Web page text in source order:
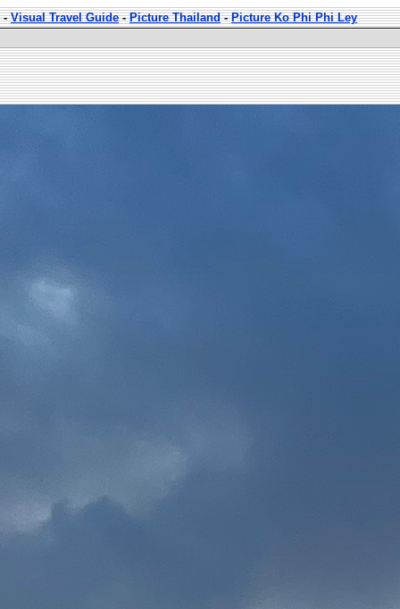
-Visual Travel Guide-Picture Thailand-Picture Ko Phi Phi Ley